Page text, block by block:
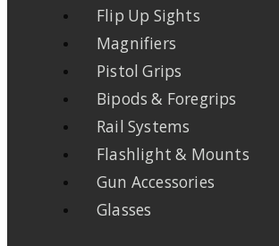
Flip Up Sights
Magnifiers
Pistol Grips
Bipods & Foregrips
Rail Systems
Flashlight & Mounts
Gun Accessories
Glasses